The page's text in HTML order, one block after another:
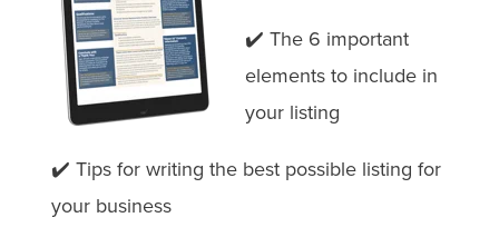
✔️ The 6 important
elements to include in
your listing
✔️ Tips for writing the best possible listing for
your business